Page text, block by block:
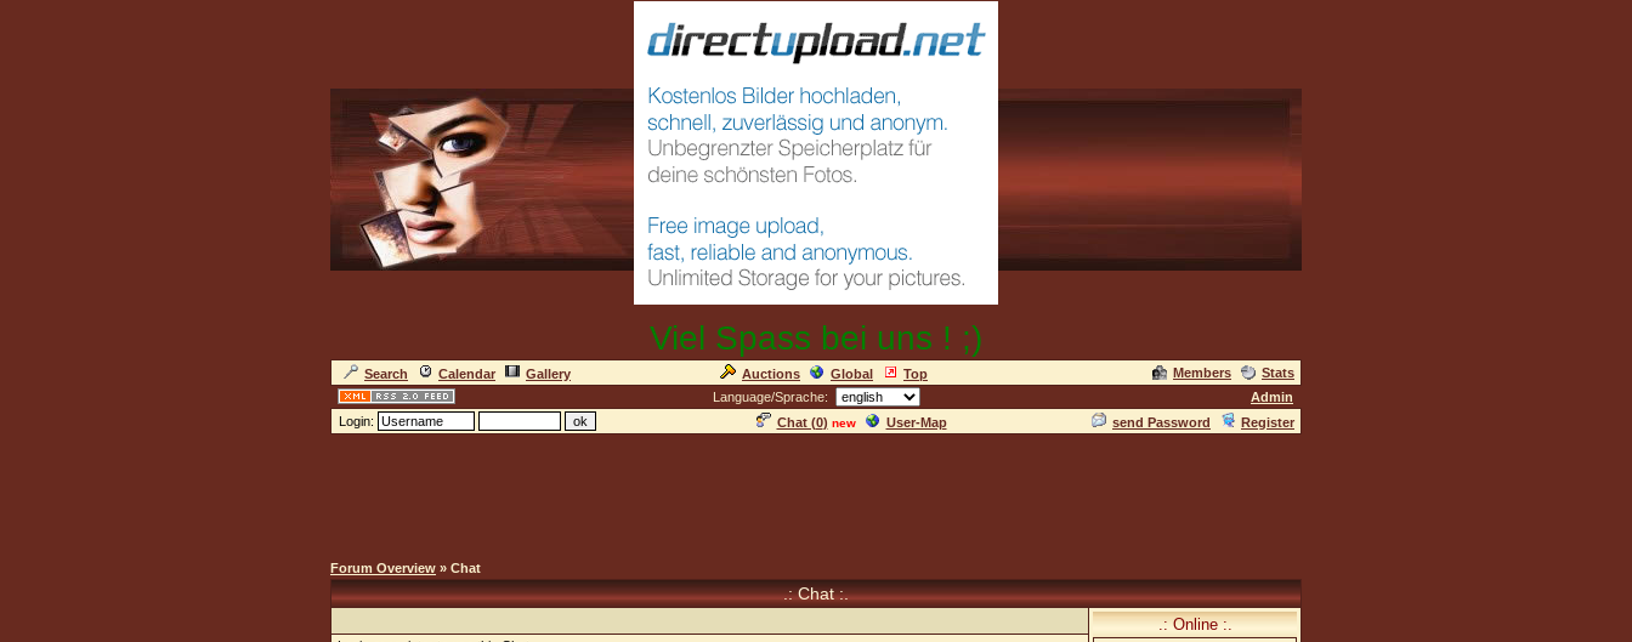
Viel Spass bei uns ! ;)
Search Calendar Gallery Auctions Global Top Members
Stats
Language/Sprache:
Admin
Login:
Chat (0) new User-Map send Password Register
Forum Overview » Chat
.: Chat :.
.: Online :.